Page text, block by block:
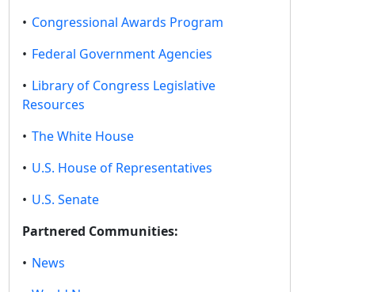
• Congressional Awards Program
• Federal Government Agencies
• Library of Congress Legislative
Resources
• The White House
• U.S. House of Representatives
• U.S. Senate
Partnered Communities:
• News